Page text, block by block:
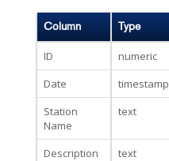
Column Type
ID numeric
Date
timestamp
Station
Name
text
Description
text